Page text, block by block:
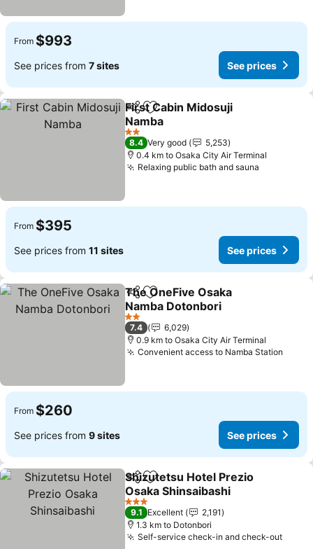
From $993
See prices from 7 sites See prices
ShareAdd to favorites
First Cabin Midosuji
Namba
2 Stars
8.4 Very good
5,253
0.4 km to Osaka City Air Terminal
Relaxing public bath and sauna
From $395
See prices from 11 sites See prices
ShareAdd to favorites
The OneFive Osaka
Namba Dotonbori
2 Stars
7.4
6,029
0.9 km to Osaka City Air Terminal
Convenient access to Namba Station
From $260
See prices from 9 sites See prices
ShareAdd to favorites
Shizutetsu Hotel Prezio
Osaka Shinsaibashi
3 Stars
9.1 Excellent
2,191
1.3 km to Dotonbori
Self-service check-in and check-out